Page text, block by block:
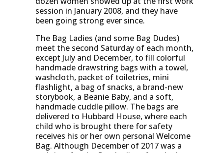
session in January 2008, and they have
been going strong ever since.
The Bag Ladies (and some Bag Dudes)
meet the second Saturday of each month,
except July and December, to fill colorful
handmade drawstring bags with a towel,
washcloth, packet of toiletries, mini
flashlight, a bag of snacks, a brand-new
storybook, a Beanie Baby, and a soft,
handmade cuddle pillow. The bags are
delivered to Hubbard House, where each
child who is brought there for safety
receives his or her own personal Welcome
Bag. Although December of 2017 was a